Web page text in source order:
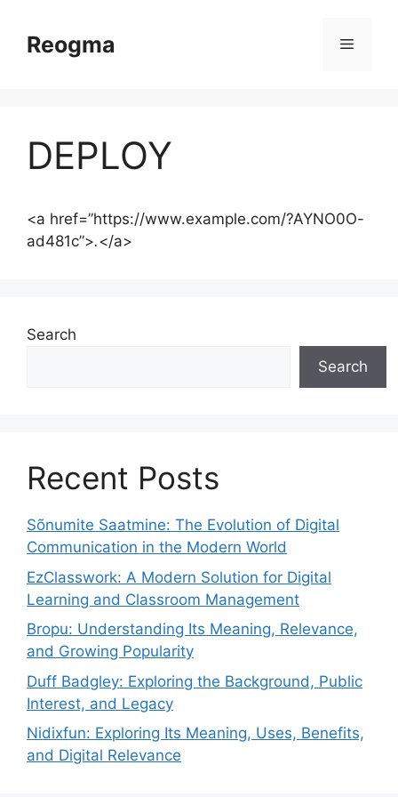
contentReogma Menu
DEPLOY
<a href=”https://www.example.com/?AYNO0O-
ad481c”>.</a>
Search
Search
Recent Posts
Sõnumite Saatmine: The Evolution of Digital
Communication in the Modern World
EzClasswork: A Modern Solution for Digital
Learning and Classroom Management
Bropu: Understanding Its Meaning, Relevance,
and Growing Popularity
Duff Badgley: Exploring the Background, Public
Interest, and Legacy
Nidixfun: Exploring Its Meaning, Uses, Benefits,
and Digital Relevance